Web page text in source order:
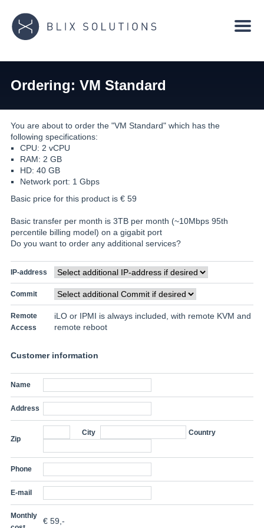
Ordering: VM Standard
You are about to order the "VM Standard" which has the
following specifications:
CPU: 2 vCPU
RAM: 2 GB
HD: 40 GB
Network port: 1 Gbps
Basic price for this product is € 59
Basic transfer per month is 3TB per month (~10Mbps 95th
percentile billing model) on a gigabit port
Do you want to order any additional services?
IP-address
Commit
Remote
Access
iLO or IPMI is always included, with remote KVM and
remote reboot
Customer information
Name
Address
Zip
City Country
Phone
E-mail
Monthly
€ 59 ,-